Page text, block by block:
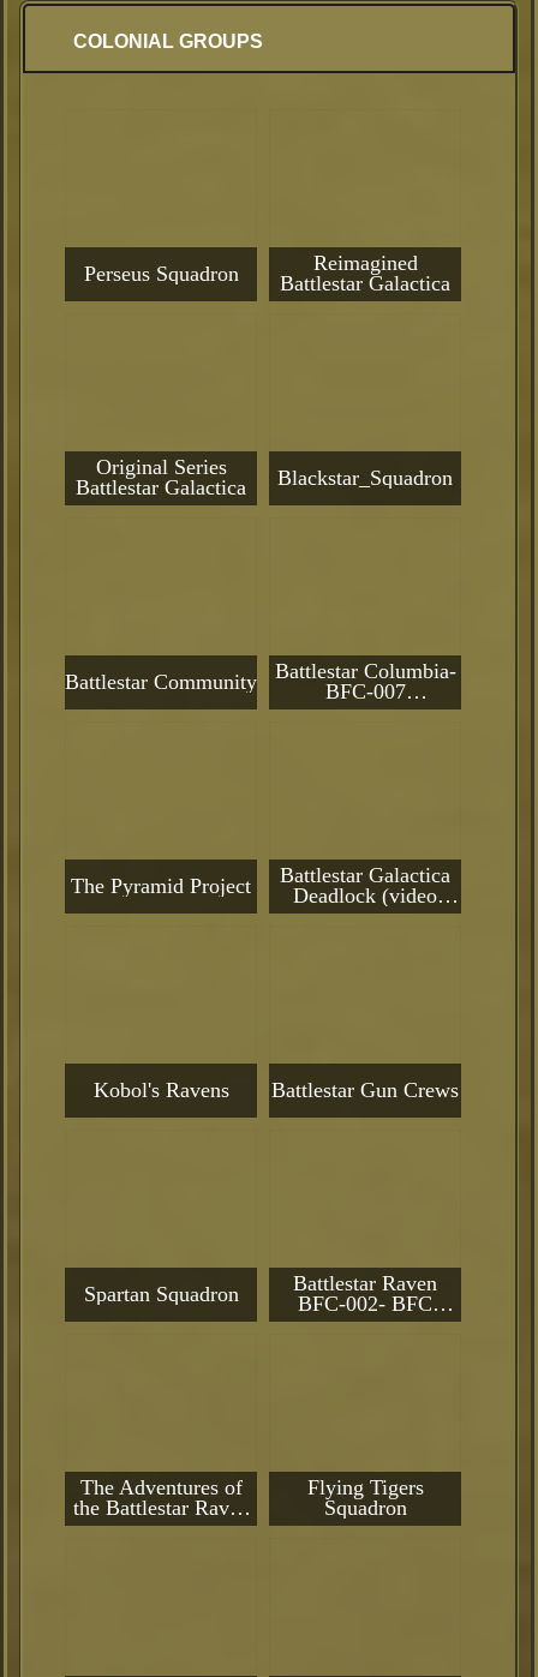
COLONIAL GROUPS
Perseus Squadron
Reimagined
Battlestar Galactica
Original Series
Battlestar Galactica
Blackstar_Squadron
Battlestar Community
Battlestar Columbia-
BFC-007
(**CURRENTLY IN
The Pyramid Project
Battlestar Galactica
Deadlock (video
game)
Kobol's Ravens Battlestar Gun Crews
Spartan Squadron
Battlestar Raven
BFC-002- BFC
Flagship
The Adventures of
the Battlestar Raven
Battlegroup
Flying Tigers
Squadron